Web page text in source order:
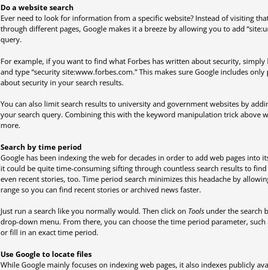
Do a website search
Ever need to look for information from a specific website? Instead of visiting
through different pages, Google makes it a breeze by allowing you to add
query.
For example, if you want to find what Forbes has written about security, simply
and type “security site:www.forbes.com.” This makes sure Google includes
about security in your search results.
You can also limit search results to university and government websites by
your search query. Combining this with the keyword manipulation trick above
more.
Search by time period
Google has been indexing the web for decades in order to add web pages into
it could be quite time-consuming sifting through countless search results to
even recent stories, too. Time period search minimizes this headache by
range so you can find recent stories or archived news faster.
Just run a search like you normally would. Then click on Toolsunder the search
drop-down menu. From there, you can choose the time period parameter,
or fill in an exact time period.
Use Google to locate files
While Google mainly focuses on indexing web pages, it also indexes publicly